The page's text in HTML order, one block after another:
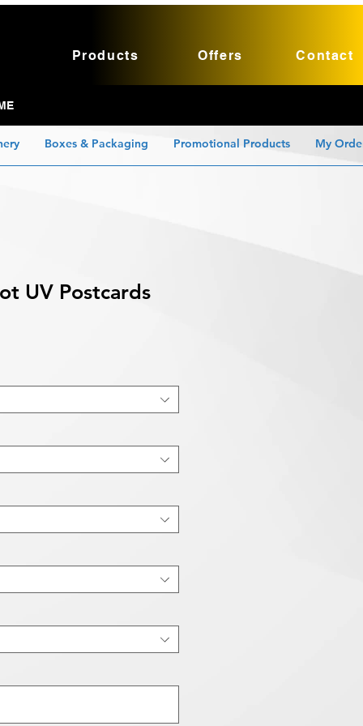
Products Offers Contact
UV Postcards
Boxes & Packaging Promotional Products My